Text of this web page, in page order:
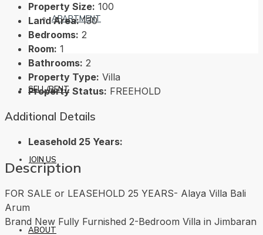
APARTMENT
SELL/RENT
JOIN US
ABOUT
Property Size: 100
Land Area: 130
Bedrooms: 2
Room: 1
Bathrooms: 2
Property Type: Villa
Property Status: FREEHOLD
Additional Details
Leasehold 25 Years:
Description
FOR SALE or LEASEHOLD 25 YEARS- Alaya Villa Bali
Arum
Brand New Fully Furnished 2-Bedroom Villa in Jimbaran